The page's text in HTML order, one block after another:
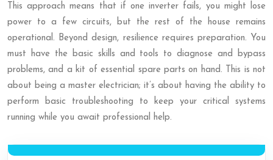
This approach means that if one inverter fails, you might lose
power to a few circuits, but the rest of the house remains
operational. Beyond design, resilience requires preparation. You
must have the basic skills and tools to diagnose and bypass
problems, and a kit of essential spare parts on hand. This is not
about being a master electrician; it’s about having the ability to
perform basic troubleshooting to keep your critical systems
running while you await professional help.